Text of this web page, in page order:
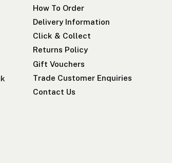
How To Order
Delivery Information
Click & Collect
Returns Policy
Gift Vouchers
Trade Customer Enquiries
Contact Us